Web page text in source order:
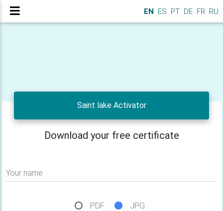
EN ES PT DE FR RU
Saint lake Activator
Download your free certificate
Your name
PDF JPG